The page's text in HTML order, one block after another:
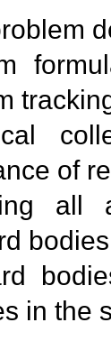
of
all
in the